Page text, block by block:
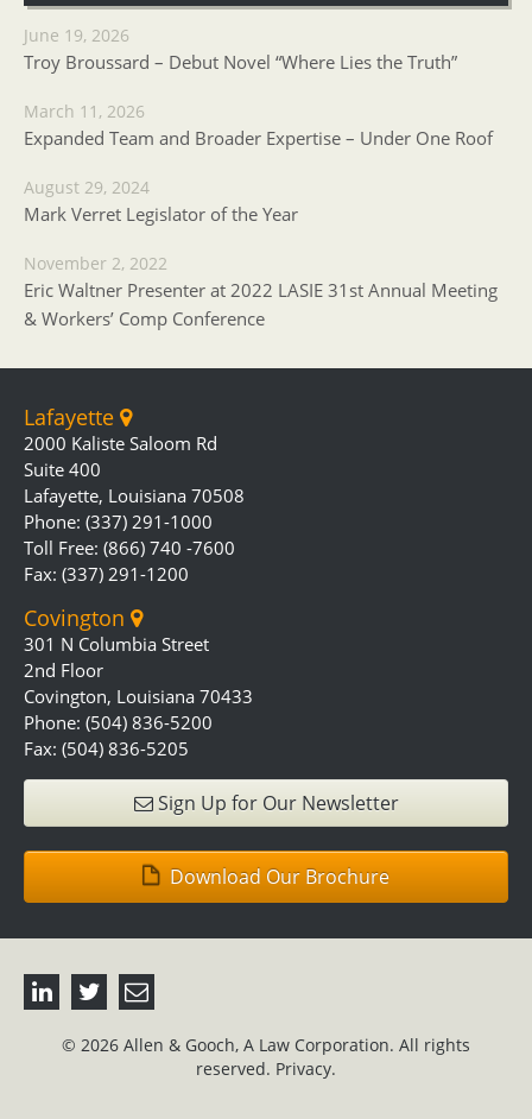
June 19, 2026
Troy Broussard – Debut Novel “Where Lies the Truth”
March 11, 2026
Expanded Team and Broader Expertise – Under One Roof
August 29, 2024
Mark Verret Legislator of the Year
November 2, 2022
Eric Waltner Presenter at 2022 LASIE 31st Annual Meeting
& Workers’ Comp Conference
Lafayette
2000 Kaliste Saloom Rd
Suite 400
Lafayette, Louisiana 70508
Phone: (337) 291-1000
Toll Free: (866) 740 -7600
Fax: (337) 291-1200
Covington
301 N Columbia Street
2nd Floor
Covington, Louisiana 70433
Phone: (504) 836-5200
Fax: (504) 836-5205
Sign Up for Our Newsletter
Download Our Brochure
© 2026 Allen & Gooch, A Law Corporation. All rights
reserved. Privacy.